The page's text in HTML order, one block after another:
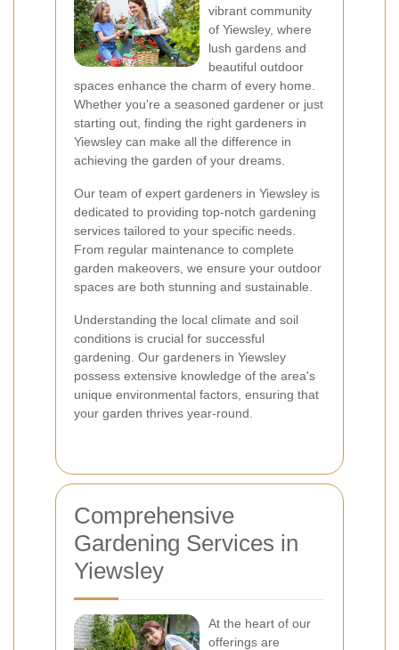
vibrant community
of Yiewsley, where
lush gardens and
beautiful outdoor
spaces enhance the charm of every home.
Whether you're a seasoned gardener or just
starting out, finding the right gardeners in
Yiewsley can make all the difference in
achieving the garden of your dreams.
Our team of expert gardeners in Yiewsley is
dedicated to providing top-notch gardening
services tailored to your specific needs.
From regular maintenance to complete
garden makeovers, we ensure your outdoor
spaces are both stunning and sustainable.
Understanding the local climate and soil
conditions is crucial for successful
gardening. Our gardeners in Yiewsley
possess extensive knowledge of the area's
unique environmental factors, ensuring that
your garden thrives year-round.
Comprehensive
Gardening Services in
Yiewsley
At the heart of our
offerings are